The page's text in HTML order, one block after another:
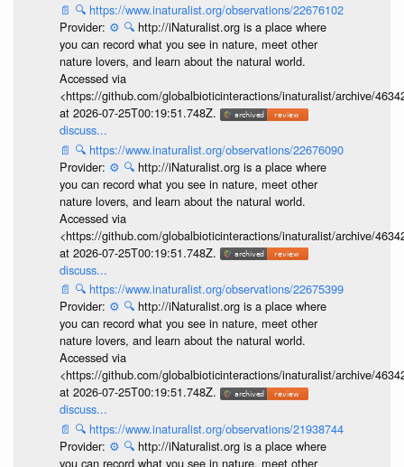
📄 🔍 https://www.inaturalist.org/observations/22676102
Provider: ⚙️ 🔍 http://iNaturalist.org is a place where
you can record what you see in nature, meet other
nature lovers, and learn about the natural world.
Accessed via
<https://github.com/globalbioticinteractions/inaturalist/archive/
at 2026-07-25T00:19:51.748Z.
discuss...
📄 🔍 https://www.inaturalist.org/observations/22676090
Provider: ⚙️ 🔍 http://iNaturalist.org is a place where
you can record what you see in nature, meet other
nature lovers, and learn about the natural world.
Accessed via
<https://github.com/globalbioticinteractions/inaturalist/archive/
at 2026-07-25T00:19:51.748Z.
discuss...
📄 🔍 https://www.inaturalist.org/observations/22675399
Provider: ⚙️ 🔍 http://iNaturalist.org is a place where
you can record what you see in nature, meet other
nature lovers, and learn about the natural world.
Accessed via
<https://github.com/globalbioticinteractions/inaturalist/archive/
at 2026-07-25T00:19:51.748Z.
discuss...
📄 🔍 https://www.inaturalist.org/observations/21938744
Provider: ⚙️ 🔍 http://iNaturalist.org is a place where
you can record what you see in nature, meet other